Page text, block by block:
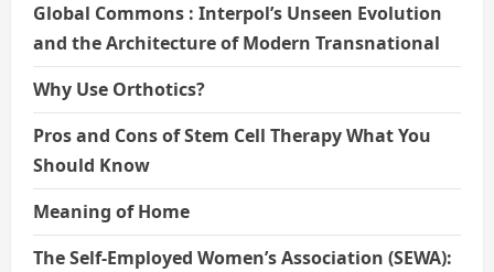
Global Commons : Interpol’s Unseen Evolution
and the Architecture of Modern Transnational
Why Use Orthotics?
Pros and Cons of Stem Cell Therapy What You
Should Know
Meaning of Home
The Self-Employed Women’s Association (SEWA):